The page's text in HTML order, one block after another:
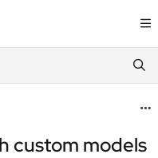
exploring further.
custom models